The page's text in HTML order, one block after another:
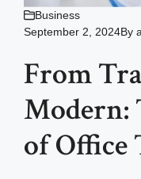
Business
September 2, 2024By
From
Modern:
of Office